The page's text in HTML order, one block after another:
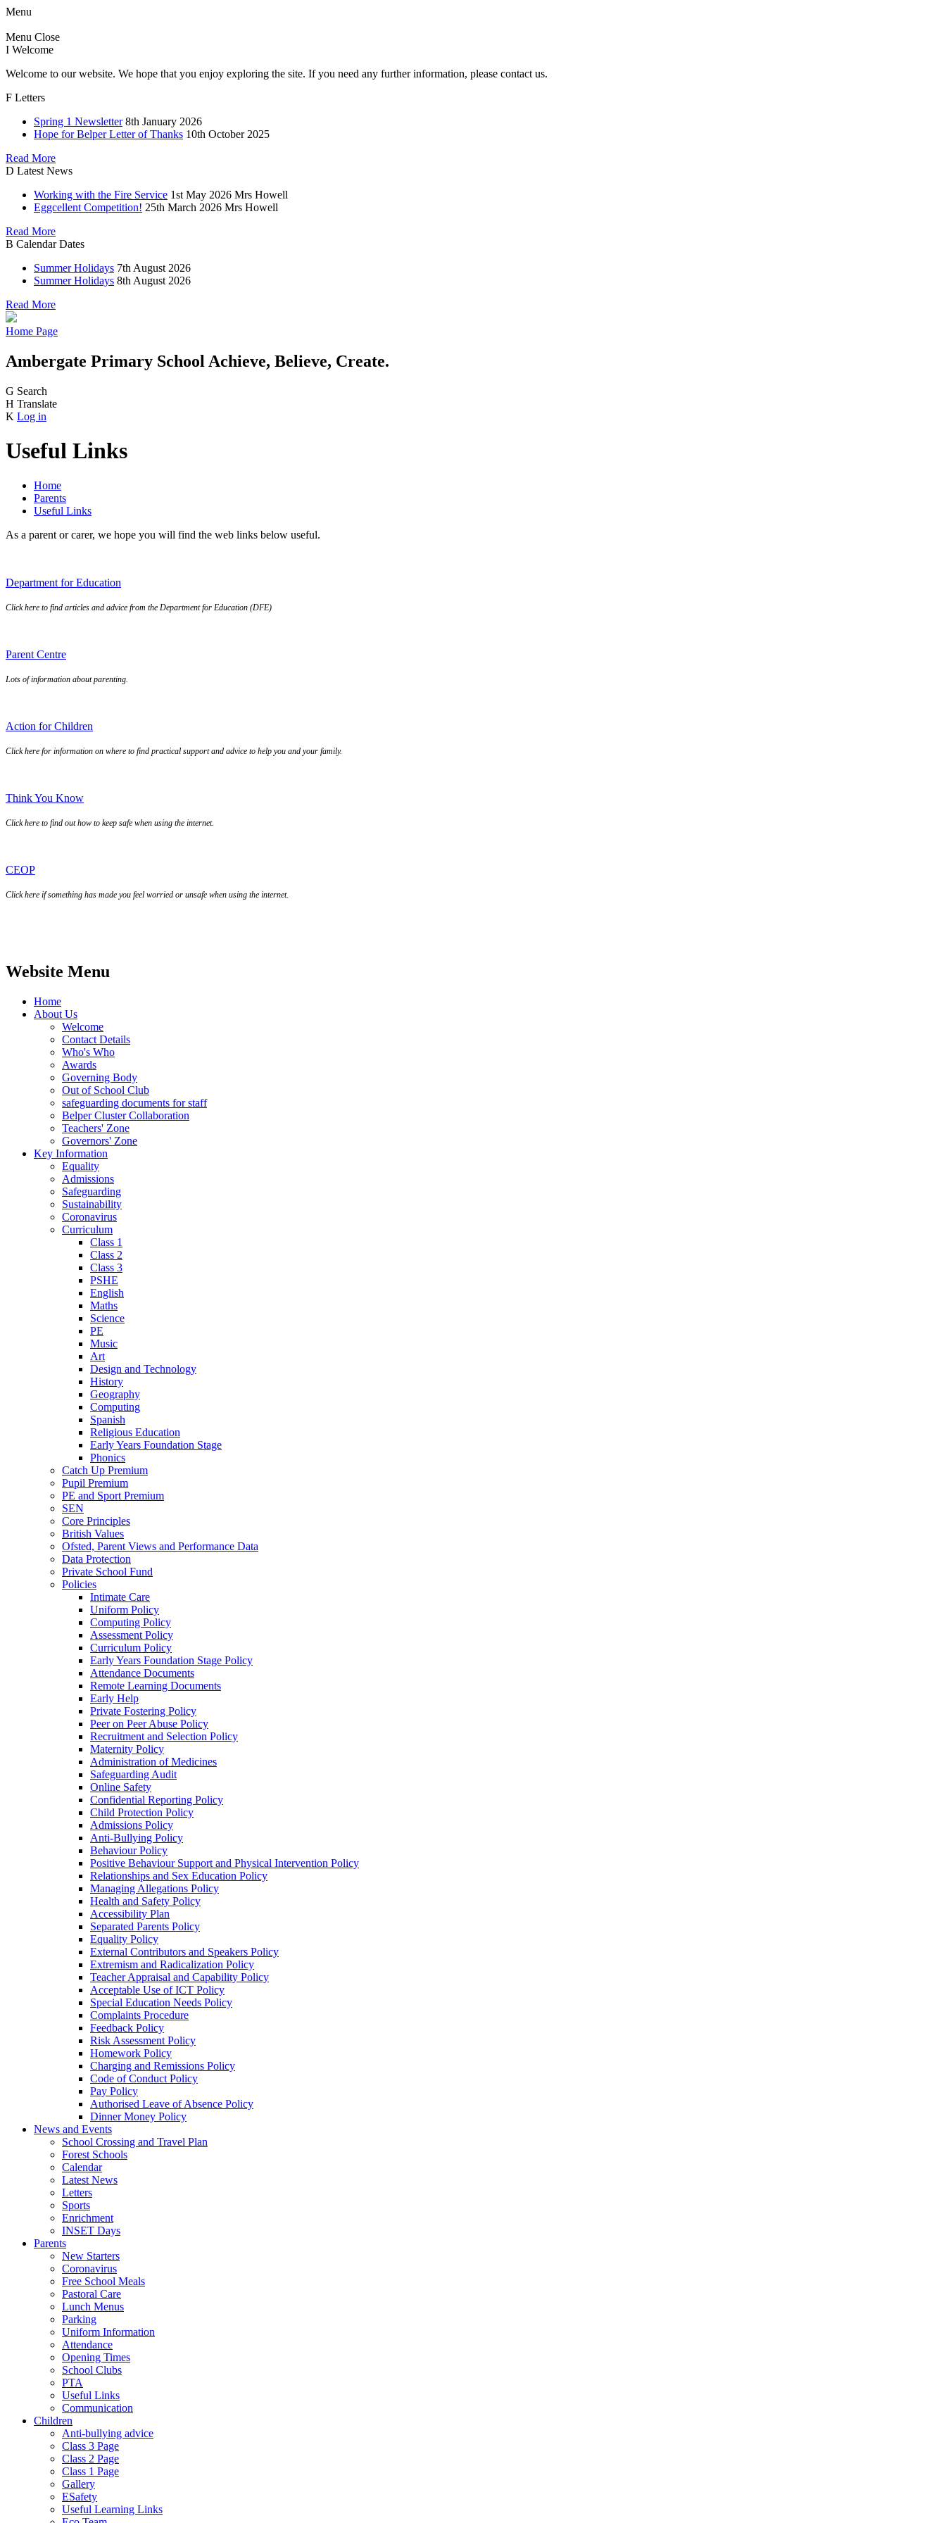
Menu
Menu Close
I Welcome
Welcome to our website. We hope that you enjoy exploring the site. If you need any further information, please contact us.
F Letters
Spring 1 Newsletter 8th January 2026
Hope for Belper Letter of Thanks 10th October 2025
Read More
D Latest News
Working with the Fire Service 1st May 2026 Mrs Howell
Eggcellent Competition! 25th March 2026 Mrs Howell
Read More
B Calendar Dates
Summer Holidays 7th August 2026
Summer Holidays 8th August 2026
Read More
Home Page
Ambergate Primary School Achieve, Believe, Create.
G Search
H Translate
K Log in
Useful Links
Home
Parents
Useful Links
As a parent or carer, we hope you will find the web links below useful.
Department forEducation
Click here to find articles and advice from the Department for Education (DFE)
Parent Centre
Lots of information about parenting.
Action for Children
Click here for information on where to find practical support and advice to help you and your family.
Think You Know
Click here to find out how to keep safe when using the internet.
CEOP
Click here if something has made you feel worried or unsafe when using the internet.
Website Menu
Home
About Us
Welcome
Contact Details
Who's Who
Awards
Governing Body
Out of School Club
safeguarding documents for staff
Belper Cluster Collaboration
Teachers' Zone
Governors' Zone
Key Information
Equality
Admissions
Safeguarding
Sustainability
Coronavirus
Curriculum
Class 1
Class 2
Class 3
PSHE
English
Maths
Science
PE
Music
Art
Design and Technology
History
Geography
Computing
Spanish
Religious Education
Early Years Foundation Stage
Phonics
Catch Up Premium
Pupil Premium
PE and Sport Premium
SEN
Core Principles
British Values
Ofsted, Parent Views and Performance Data
Data Protection
Private School Fund
Policies
Intimate Care
Uniform Policy
Computing Policy
Assessment Policy
Curriculum Policy
Early Years Foundation Stage Policy
Attendance Documents
Remote Learning Documents
Early Help
Private Fostering Policy
Peer on Peer Abuse Policy
Recruitment and Selection Policy
Maternity Policy
Administration of Medicines
Safeguarding Audit
Online Safety
Confidential Reporting Policy
Child Protection Policy
Admissions Policy
Anti-Bullying Policy
Behaviour Policy
Positive Behaviour Support and Physical Intervention Policy
Relationships and Sex Education Policy
Managing Allegations Policy
Health and Safety Policy
Accessibility Plan
Separated Parents Policy
Equality Policy
External Contributors and Speakers Policy
Extremism and Radicalization Policy
Teacher Appraisal and Capability Policy
Acceptable Use of ICT Policy
Special Education Needs Policy
Complaints Procedure
Feedback Policy
Risk Assessment Policy
Homework Policy
Charging and Remissions Policy
Code of Conduct Policy
Pay Policy
Authorised Leave of Absence Policy
Dinner Money Policy
News and Events
School Crossing and Travel Plan
Forest Schools
Calendar
Latest News
Letters
Sports
Enrichment
INSET Days
Parents
New Starters
Coronavirus
Free School Meals
Pastoral Care
Lunch Menus
Parking
Uniform Information
Attendance
Opening Times
School Clubs
PTA
Useful Links
Communication
Children
Anti-bullying advice
Class 3 Page
Class 2 Page
Class 1 Page
Gallery
ESafety
Useful Learning Links